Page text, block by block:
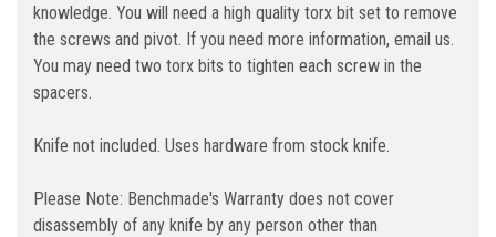
knowledge. You will need a high quality torx bit set to remove
the screws and pivot. If you need more information, email us.
You may need two torx bits to tighten each screw in the
spacers.
Knife not included. Uses hardware from stock knife.
Please Note: Benchmade's Warranty does not cover
disassembly of any knife by any person other than